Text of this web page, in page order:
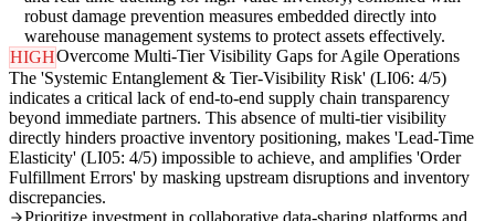
robust damage prevention measures embedded directly into
warehouse management systems to protect assets effectively.
HIGHOvercome Multi-Tier Visibility Gaps for Agile Operations
The 'Systemic Entanglement & Tier-Visibility Risk' (LI06: 4/5)
indicates a critical lack of end-to-end supply chain transparency
beyond immediate partners. This absence of multi-tier visibility
directly hinders proactive inventory positioning, makes 'Lead-Time
Elasticity' (LI05: 4/5) impossible to achieve, and amplifies 'Order
Fulfillment Errors' by masking upstream disruptions and inventory
discrepancies.